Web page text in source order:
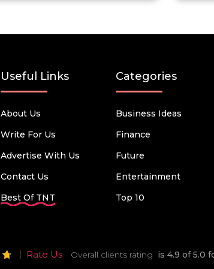
Useful Links
About Us
Write For Us
Advertise With Us
Contact Us
Best Of TNT
Categories
Business Ideas
Finance
Future
Entertainment
Top 10
Rate Us Overall clients rating is 4.9 of 5.0